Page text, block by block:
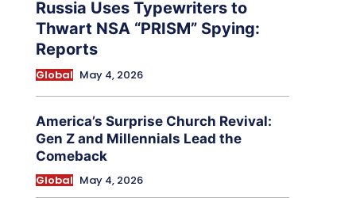
Russia Uses Typewriters to
Thwart NSA “PRISM” Spying:
Reports
Global May 4, 2026
America’s Surprise Church Revival:
Gen Z and Millennials Lead the
Comeback
Global May 4, 2026